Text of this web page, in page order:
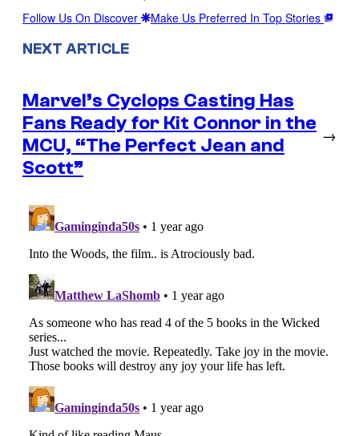
Follow Us On Discover Make Us Preferred In Top Stories
NEXT ARTICLE
Marvel’s Cyclops Casting Has
Fans Ready for Kit Connor in the
MCU, “The Perfect Jean and
Scott”
→